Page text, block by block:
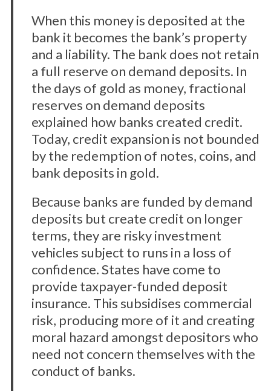
When this money is deposited at the
bank it becomes the bank’s property
and a liability. The bank does not retain
a full reserve on demand deposits. In
the days of gold as money, fractional
reserves on demand deposits
explained how banks created credit.
Today, credit expansion is not bounded
by the redemption of notes, coins, and
bank deposits in gold.
Because banks are funded by demand
deposits but create credit on longer
terms, they are risky investment
vehicles subject to runs in a loss of
confidence. States have come to
provide taxpayer-funded deposit
insurance. This subsidises commercial
risk, producing more of it and creating
moral hazard amongst depositors who
need not concern themselves with the
conduct of banks.